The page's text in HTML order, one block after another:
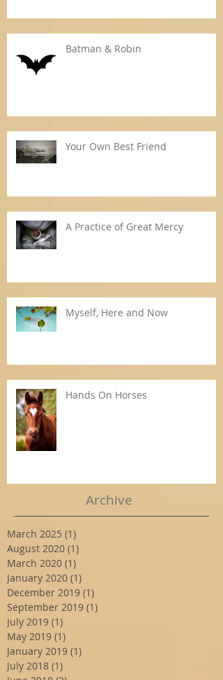
Batman & Robin
Your Own Best Friend
A Practice of Great Mercy
Myself, Here and Now
Hands On Horses
Archive
March 2025 (1)
August 2020 (1)
March 2020 (1)
January 2020 (1)
December 2019 (1)
September 2019 (1)
July 2019 (1)
May 2019 (1)
January 2019 (1)
July 2018 (1)